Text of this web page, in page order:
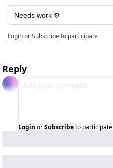
Needs work ⚙️
LoginorSubscribeto participate
Reply
Login orSubscribeto participate